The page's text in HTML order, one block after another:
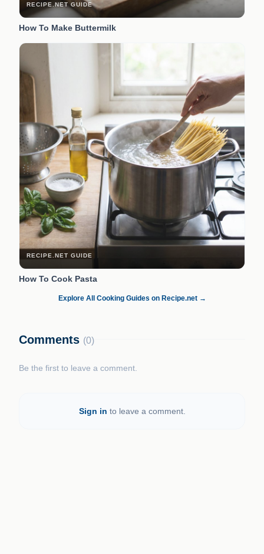
RECIPE.NET GUIDE
How To Make Buttermilk
RECIPE.NET GUIDE
How To Cook Pasta
Explore All Cooking Guides on Recipe.net →
Comments (0)
Be the first to leave a comment.
Sign in to leave a comment.